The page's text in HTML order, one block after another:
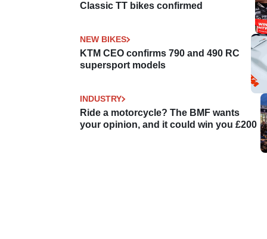
Classic TT bikes confirmed
NEW BIKES
KTM CEO confirms 790 and 490 RC
supersport models
INDUSTRY
Ride a motorcycle? The BMF wants
your opinion, and it could win you £200